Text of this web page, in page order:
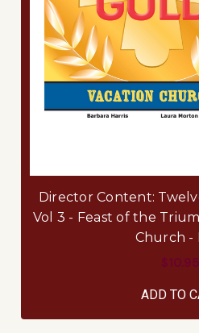
Director Content:
Vol 3 - Feast of the
Church -
$10.95
ADD TO